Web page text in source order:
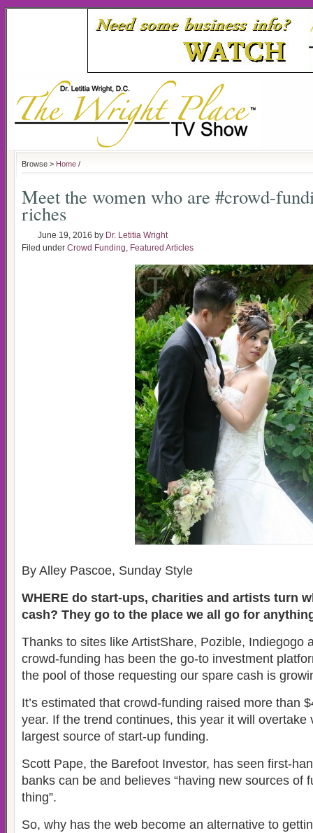
Browse > Home /
Meet the women who are #crowd-
riches
June 19, 2016 by Dr. Letitia Wright
Filed under Crowd Funding, Featured Articles
By Alley Pascoe, Sunday Style
WHERE do start-ups, charities and artists turn
cash? They go to the place we all go for
Thanks to sites like ArtistShare, Pozible, Indiegogo
crowd-funding has been the go-to investment
the pool of those requesting our spare cash is
It’s estimated that crowd-funding raised more than
year. If the trend continues, this year it will overtake
largest source of start-up funding.
Scott Pape, the Barefoot Investor, has seen first-
banks can be and believes “having new sources of
thing”.
So, why has the web become an alternative to